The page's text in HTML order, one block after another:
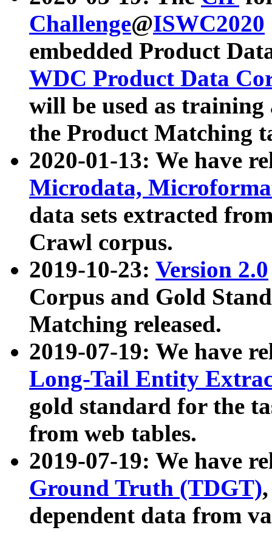
Challenge@ISWC2020
embedded Product
WDC Product Data
will be used as
the Product Matching
2020-01-13: We have
Microdata,
data sets extracted
Crawl corpus.
2019-10-23: Version 2.0
Corpus and Gold
Matching released.
2019-07-19: We have
Long-Tail Entity
gold standard for the
from web tables.
2019-07-19: We have
Ground Truth (TDGT)
dependent data from